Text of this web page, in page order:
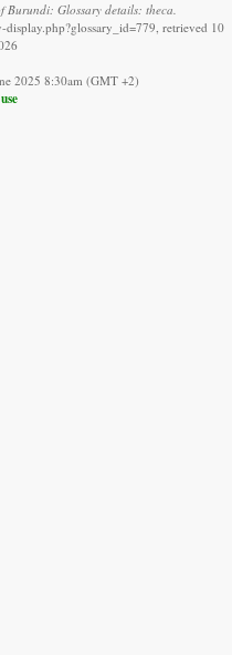
Burundi: Glossary details: theca.
display.php?glossary_id=779, retrieved 10
2025 8:30am (GMT +2)